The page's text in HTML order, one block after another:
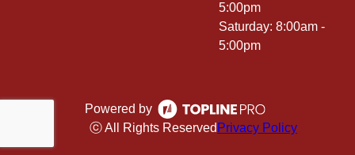
5:00pm
Saturday: 8:00am -
5:00pm
Powered by
ⓒ All Rights Reserved Privacy Policy